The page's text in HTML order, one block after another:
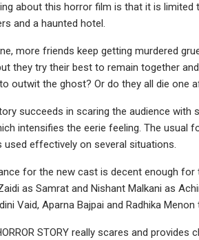
about this horror film is that it is
and a haunted hotel.
more friends keep getting murdered
they try their best to remain together
outwit the ghost? Or do they all die one
succeeds in scaring the audience
intensifies the eerie feeling. The usual
used effectively on several situations.
for the new cast is decent enough for
as Samrat and Nishant Malkani as
Vaid, Aparna Bajpai and Radhika
STORY really scares and